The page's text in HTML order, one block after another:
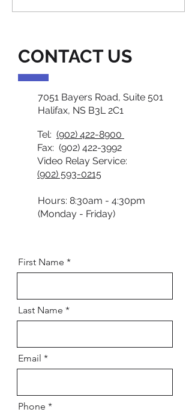
CONTACT US
7051 Bayers Road, Suite 501
Halifax, NS B3L 2C1
Tel: (902) 422-8900
Fax: (902) 422-3992
Video Relay Service:
(902) 593-0215
Hours: 8:30am - 4:30pm
(Monday - Friday)
First Name
Last Name
Email
Phone